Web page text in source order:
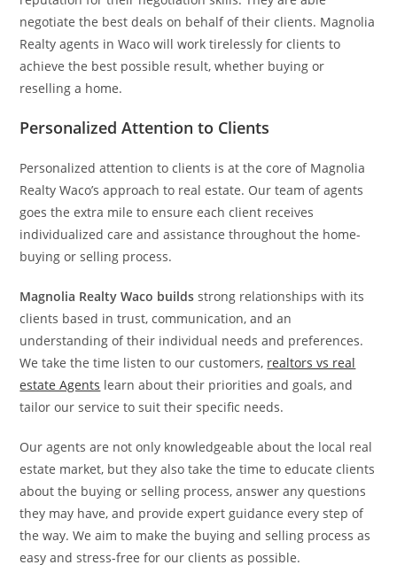
negotiate the best deals on behalf of their clients. Magnolia
Realty agents in Waco will work tirelessly for clients to
achieve the best possible result, whether buying or
reselling a home.
Personalized Attention to Clients
Personalized attention to clients is at the core of Magnolia
Realty Waco’s approach to real estate. Our team of agents
goes the extra mile to ensure each client receives
individualized care and assistance throughout the home-
buying or selling process.
Magnolia Realty Waco builds strong relationships with its
clients based in trust, communication, and an
understanding of their individual needs and preferences.
We take the time listen to our customers, realtors vs real
estate Agents learn about their priorities and goals, and
tailor our service to suit their specific needs.
Our agents are not only knowledgeable about the local real
estate market, but they also take the time to educate clients
about the buying or selling process, answer any questions
they may have, and provide expert guidance every step of
the way. We aim to make the buying and selling process as
easy and stress-free for our clients as possible.